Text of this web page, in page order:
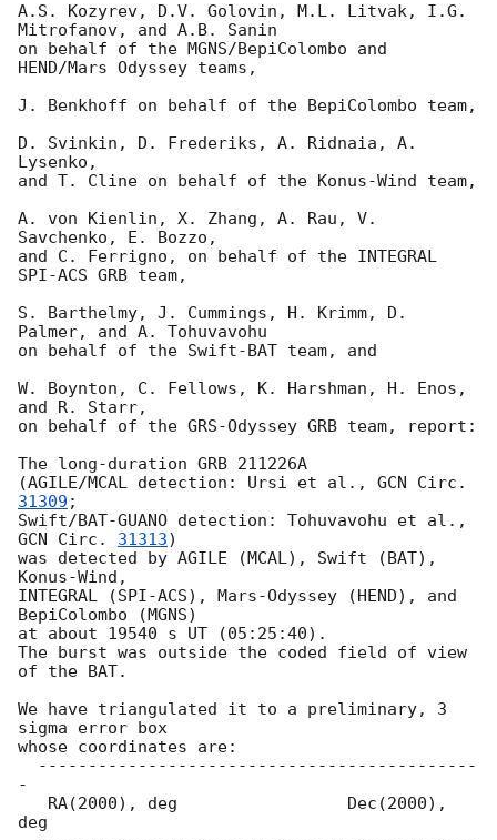
A.S. Kozyrev, D.V. Golovin, M.L. Litvak, I.G.
Mitrofanov, and A.B. Sanin
on behalf of the MGNS/BepiColombo and
HEND/Mars Odyssey teams,
J. Benkhoff on behalf of the BepiColombo team,
D. Svinkin, D. Frederiks, A. Ridnaia, A.
Lysenko,
and T. Cline on behalf of the Konus-Wind team,
A. von Kienlin, X. Zhang, A. Rau, V.
Savchenko, E. Bozzo,
and C. Ferrigno, on behalf of the INTEGRAL
SPI-ACS GRB team,
S. Barthelmy, J. Cummings, H. Krimm, D.
Palmer, and A. Tohuvavohu
on behalf of the Swift-BAT team, and
W. Boynton, C. Fellows, K. Harshman, H. Enos,
and R. Starr,
on behalf of the GRS-Odyssey GRB team, report:
The long-duration GRB 211226A
(AGILE/MCAL detection: Ursi et al., GCN Circ.
31309 ;
GCN Circ. 31313)
was detected by AGILE (MCAL), Swift (BAT),
Konus-Wind,
INTEGRAL (SPI-ACS), Mars-Odyssey (HEND), and
BepiColombo (MGNS)
at about 19540 s UT (05:25:40).
The burst was outside the coded field of view
of the BAT.
We have triangulated it to a preliminary, 3
sigma error box
whose coordinates are:
-
deg